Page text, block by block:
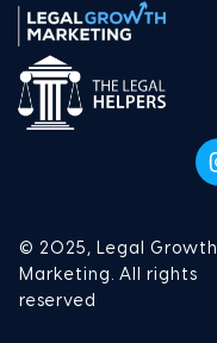
© 2025, Legal Growth
Marketing. All rights
reserved